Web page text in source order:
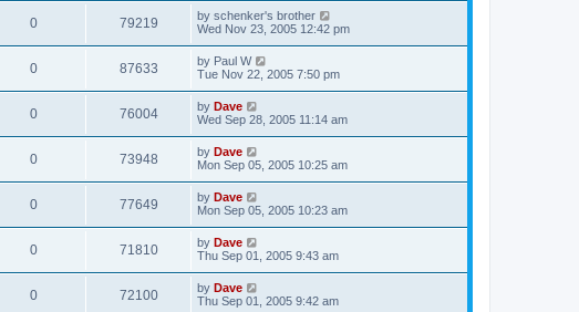
0 79219 by schenker's brother
Wed Nov 23, 2005 12:42 pm
0 87633 by Paul W
Tue Nov 22, 2005 7:50 pm
0 76004 by Dave
Wed Sep 28, 2005 11:14 am
0 73948 by Dave
Mon Sep 05, 2005 10:25 am
0 77649 by Dave
Mon Sep 05, 2005 10:23 am
0 71810 by Dave
Thu Sep 01, 2005 9:43 am
0 72100 by Dave
Thu Sep 01, 2005 9:42 am